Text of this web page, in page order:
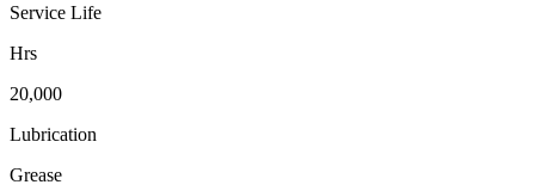
Service Life
Hrs
20,000
Lubrication
Grease